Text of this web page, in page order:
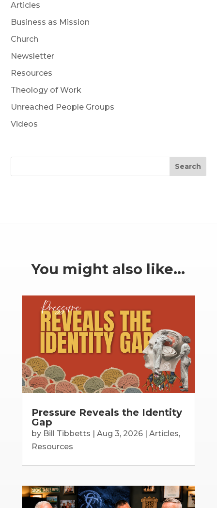
Articles
Business as Mission
Church
Newsletter
Resources
Theology of Work
Unreached People Groups
Videos
Search
You might also like…
Pressure Reveals the Identity
Gap
by Bill Tibbetts Aug 3, 2026| Articles,
Resources